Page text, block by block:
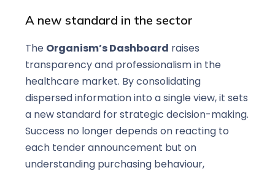
A new standard in the sector
The Organism’s Dashboard raises
transparency and professionalism in the
healthcare market. By consolidating
dispersed information into a single view, it sets
a new standard for strategic decision-making.
Success no longer depends on reacting to
each tender announcement but on
understanding purchasing behaviour,